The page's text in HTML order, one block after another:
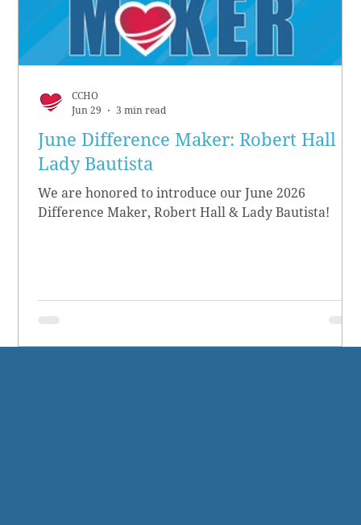
June Difference Maker: Robert Hall &
Lady Bautista
We are honored to introduce our June 2026
Difference Maker, Robert Hall & Lady Bautista!
CCHO
Jun 29
3 min read